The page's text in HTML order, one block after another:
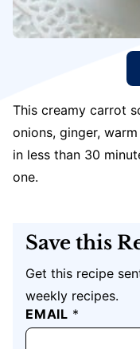
This creamy carrot
onions, ginger,
in less than 30
one.
Save this
Get this recipe
weekly recipes.
EMAIL *
U
R